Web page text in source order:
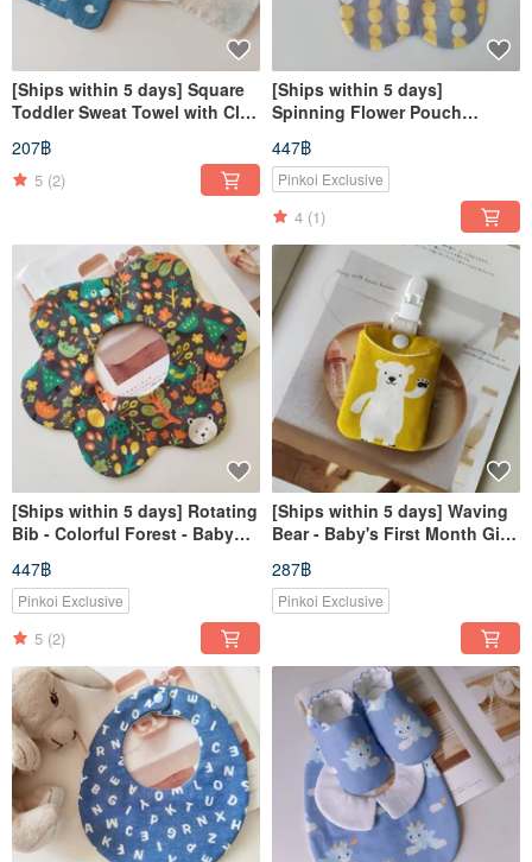
[Ships within 5 days] Square
Toddler Sweat Towel with Clip,
Handkerchief, Sweat Wiping
Towel, Hand Towel
207฿
5 (2)
[Ships within 5 days]
Spinning Flower Pouch
Japanese Fabric Dango
Skewer 360° Bib Baby Bib
447฿
Pinkoi Exclusive
4 (1)
[Ships within 5 days] Rotating
Bib - Colorful Forest - Baby
Bib - Bib - Drool Bib
447฿
Pinkoi Exclusive
5 (2)
[Ships within 5 days] Waving
Bear - Baby's First Month Gift,
Peace Charm Bag, Incense
Bag
287฿
Pinkoi Exclusive